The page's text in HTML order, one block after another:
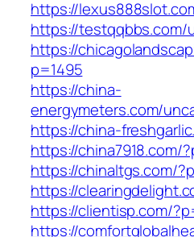
https://
https://testqqbbs.com/
https://
p=1495
https://china-
energymeters.com/
https://china-
https://china7918.com/
https://chinaltgs.com/
https://
https://clientisp.com/
https://